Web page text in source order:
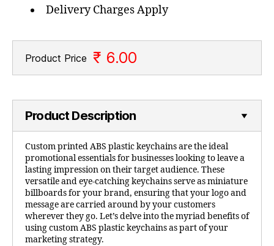
Delivery Charges Apply
Product Price ₹ 6.00
Product Description
Custom printed ABS plastic keychains are the ideal
promotional essentials for businesses looking to leave a
lasting impression on their target audience. These
versatile and eye-catching keychains serve as miniature
billboards for your brand, ensuring that your logo and
message are carried around by your customers
wherever they go. Let’s delve into the myriad benefits of
using custom ABS plastic keychains as part of your
marketing strategy.